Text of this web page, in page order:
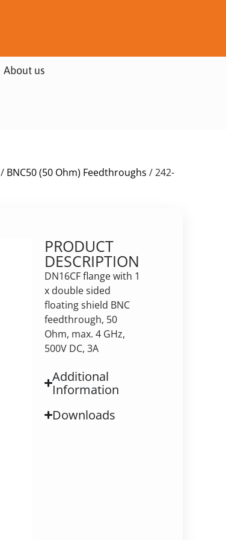
About us
/ BNC50 (50 Ohm) Feedthroughs / 242-
PRODUCT
DESCRIPTION
DN16CF flange with 1
x double sided
floating shield BNC
feedthrough, 50
Ohm, max. 4 GHz,
500V DC, 3A
Additional
Information
Downloads